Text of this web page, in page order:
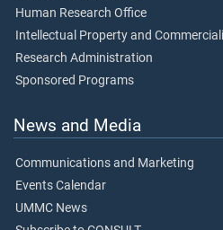
Human Research Office
Intellectual Property and
Research Administration
Sponsored Programs
News and Media
Communications and Marketing
Events Calendar
UMMC News